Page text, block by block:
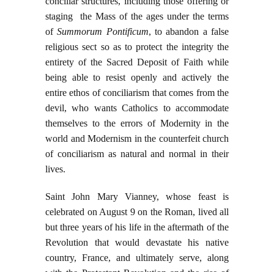
staging the Mass of the ages under the terms
ofSummorum Pontificum, to abandon a false
religious sect so as to protect the integrity the
entirety of the Sacred Deposit of Faith while
being able to resist openly and actively the
entire ethos of conciliarism that comes from the
devil, who wants Catholics to accommodate
themselves to the errors of Modernity in the
world and Modernism in the counterfeit church
of conciliarism as natural and normal in their
lives.
Saint John Mary Vianney, whose feast is
celebrated on August 9 on the Roman, lived all
but three years of his life in the aftermath of the
Revolution that would devastate his native
country, France, and ultimately serve, along